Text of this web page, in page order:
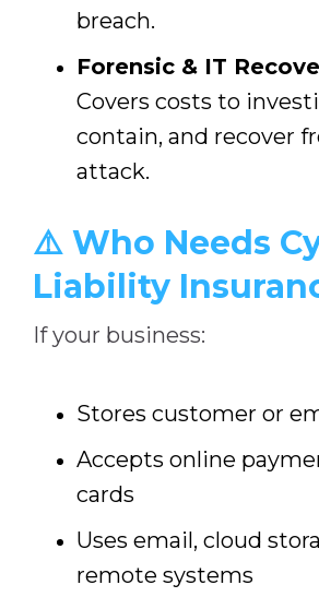
breach.
Forensic & IT
Covers costs to
contain, and recover
attack.
⚠️ Who Needs
Liability
If your business:
Stores customer or
Accepts online
cards
Uses email, cloud
remote systems